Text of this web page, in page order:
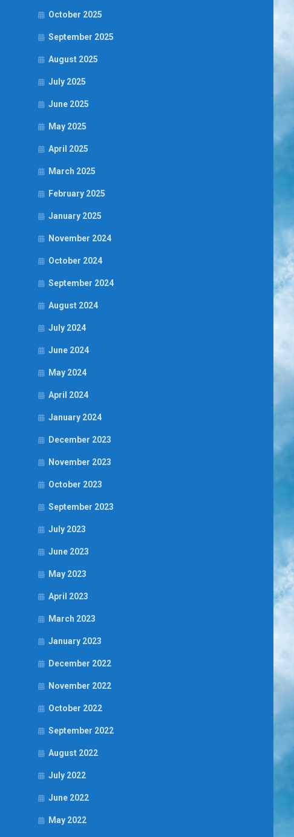
October 2025
September 2025
August 2025
July 2025
June 2025
May 2025
April 2025
March 2025
February 2025
January 2025
November 2024
October 2024
September 2024
August 2024
July 2024
June 2024
May 2024
April 2024
January 2024
December 2023
November 2023
October 2023
September 2023
July 2023
June 2023
May 2023
April 2023
March 2023
January 2023
December 2022
November 2022
October 2022
September 2022
August 2022
July 2022
June 2022
May 2022